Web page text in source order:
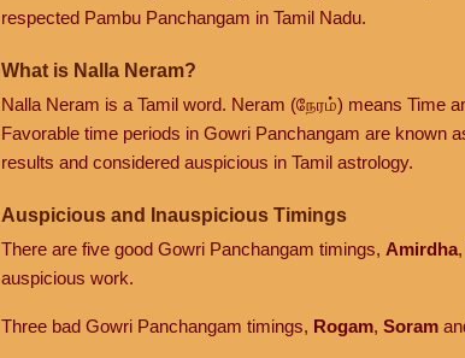
respected Pambu Panchangam in Tamil Nadu.
What is Nalla Neram?
Nalla Neram is a Tamil word. Neram (நேரம்) means Time
Favorable time periods in Gowri Panchangam are known
results and considered auspicious in Tamil astrology.
Auspicious and Inauspicious Timings
There are five good Gowri Panchangam timings, Amirdha,
auspicious work.
Three bad Gowri Panchangam timings, Rogam, Soram